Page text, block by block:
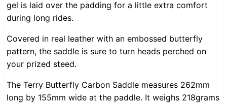
gel is laid over the padding for a little extra comfort
during long rides.
Covered in real leather with an embossed butterfly
pattern, the saddle is sure to turn heads perched on
your prized steed.
The Terry Butterfly Carbon Saddle measures 262mm
long by 155mm wide at the paddle. It weighs 218grams